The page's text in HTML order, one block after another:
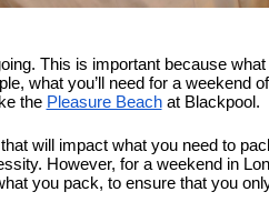
This is important because what
what you’ll need for a weekend
the Pleasure Beach at Blackpool.
will impact what you need to
However, for a weekend in
you pack, to ensure that you